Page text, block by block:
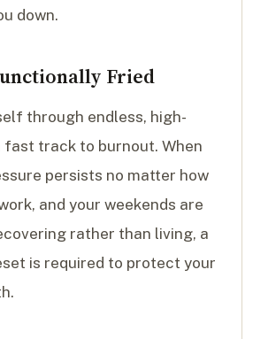
down.
Fried
through endless, high-
fast track to burnout. When
persists no matter how
and your weekends are
rather than living, a
is required to protect your